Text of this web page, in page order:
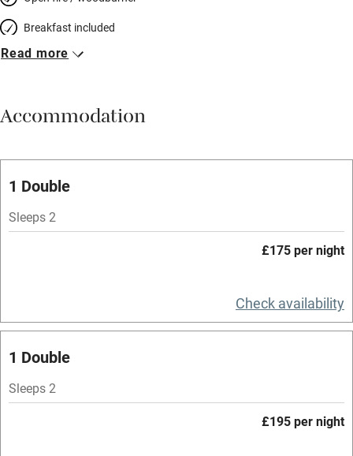
Breakfast included
Breakfast available
Vegetarian meals
Parking on premises
Accessible by public transport
Spa
Central heating
Mobile reception
Read more
Accommodation
1 Double
Sleeps 2
£175 per night
Check availability
1 Double
Sleeps 2
£195 per night